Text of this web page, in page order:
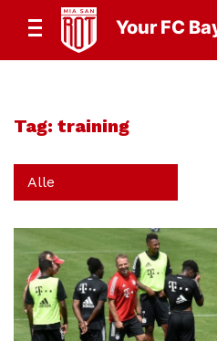
Your FC
Tag: training
Alle